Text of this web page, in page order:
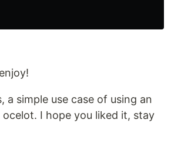
a simple use case of using an
I hope you liked it, stay